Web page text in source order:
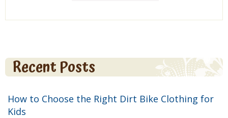
Recent Posts
How to Choose the Right Dirt Bike Clothing for
Kids